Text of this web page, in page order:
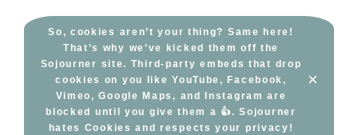
So, cookies aren’t your thing? Same here!
That’s why we’ve kicked them off the
Sojourner site. Third-party embeds that drop
cookies on you like YouTube, Facebook,
Vimeo, Google Maps, and Instagram are
blocked until you give them a 👍. Sojourner
hates Cookies and respects your privacy!
×